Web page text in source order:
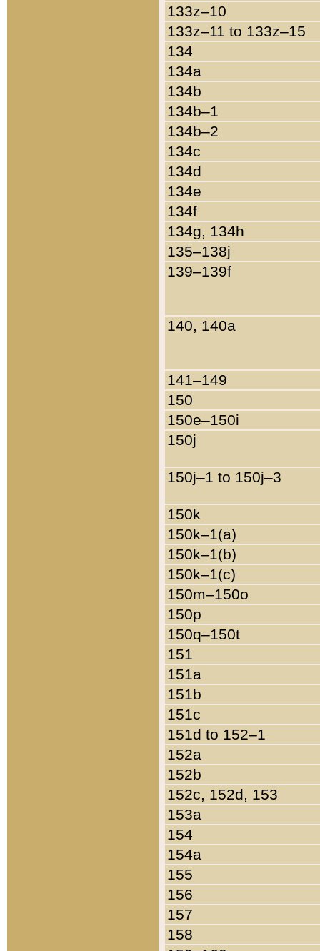
133z–10
133z–11 to 133z–15
134
134a
134b
134b–1
134b–2
134c
134d
134e
134f
134g, 134h
135–138j
139–139f
140, 140a
141–149
150
150e–150i
150j
150j–1 to 150j–3
150k
150k–1(a)
150k–1(b)
150k–1(c)
150m–150o
150p
150q–150t
151
151a
151b
151c
151d to 152–1
152a
152b
152c, 152d, 153
153a
154
154a
155
156
157
158